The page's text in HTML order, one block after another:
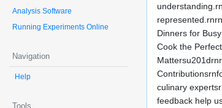
Analysis Software
Running Experiments Online
Navigation
Help
Tools
Dinners for
Cook the
culinary
feedback help